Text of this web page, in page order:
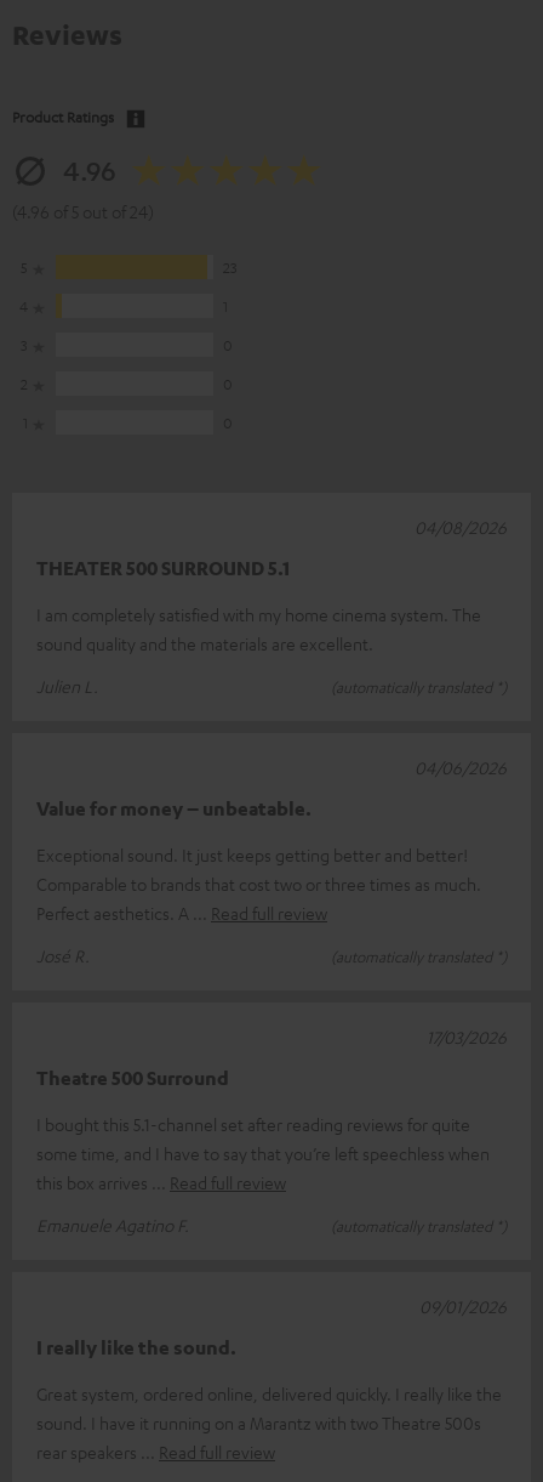
Product Ratings
THEATER 500 SURROUND 5.1
I am completely satisfied with my home cinema system. The
sound quality and the materials are excellent.
Julien L.
(automatically translated *)
04/08/2026
Value for money – unbeatable.
Exceptional sound. It just keeps getting better and better!
Comparable to brands that cost two or three times as much.
Perfect aesthetics. A
Read full review
José R.
(automatically translated *)
04/06/2026
Theatre 500 Surround
I bought this 5.1-channel set after reading reviews for quite
some time, and I have to say that you’re left speechless when
this box arrives
Read full review
Emanuele Agatino F.
(automatically translated *)
17/03/2026
I really like the sound.
Great system, ordered online, delivered quickly. I really like the
sound. I have it running on a Marantz with two Theatre 500s
rear speakers
Read full review
09/01/2026